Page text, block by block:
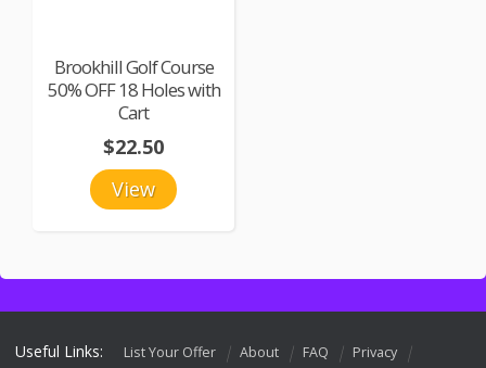
Brookhill Golf Course
50% OFF 18 Holes with
Cart
View
$22.50
Useful Links: List Your Offer About FAQ
Privacy